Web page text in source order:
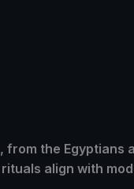
the Egyptians
align with